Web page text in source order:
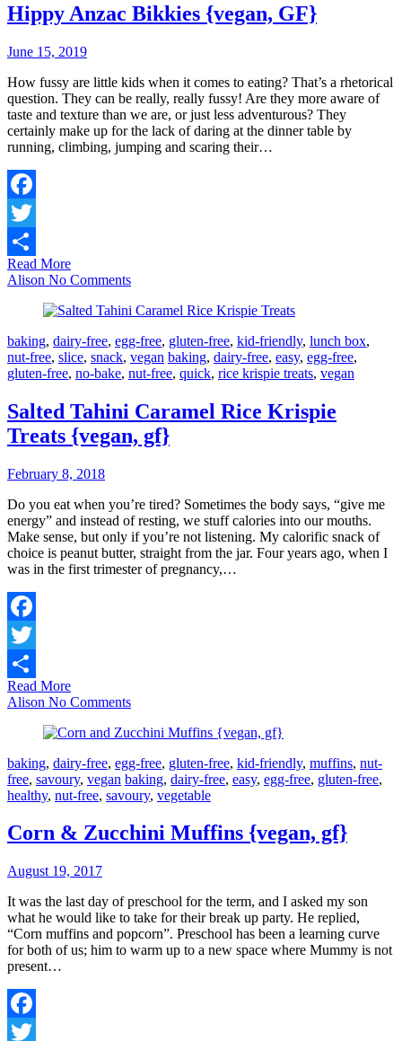
Hippy Anzac Bikkies {vegan, GF}
June 15, 2019
How fussy are little kids when it comes to eating? That’s a rhetorical
question. They can be really, really fussy! Are they more aware of
taste and texture than we are, or just less adventurous? They
certainly make up for the lack of daring at the dinner table by
running, climbing, jumping and scaring their…
Facebook
Twitter
Share
Read More
Alison No Comments
baking, dairy-free, egg-free, gluten-free, kid-friendly, lunch box,
nut-free, slice, snack, vegan baking, dairy-free, easy, egg-free,
gluten-free, no-bake, nut-free, quick, rice krispie treats, vegan
Salted Tahini Caramel Rice Krispie
Treats {vegan, gf}
February 8, 2018
Do you eat when you’re tired? Sometimes the body says, “give me
energy” and instead of resting, we stuff calories into our mouths.
Make sense, but only if you’re not listening. My calorific snack of
choice is peanut butter, straight from the jar. Four years ago, when I
was in the first trimester of pregnancy,…
Facebook
Twitter
Share
Read More
Alison No Comments
baking, dairy-free, egg-free, gluten-free, kid-friendly, muffins, nut-
free, savoury, vegan baking, dairy-free, easy, egg-free, gluten-free,
healthy, nut-free, savoury, vegetable
Corn & Zucchini Muffins {vegan, gf}
August 19, 2017
It was the last day of preschool for the term, and I asked my son
what he would like to take for their break up party. He replied,
“Corn muffins and popcorn”. Preschool has been a learning curve
for both of us; him to warm up to a new space where Mummy is not
present…
Facebook